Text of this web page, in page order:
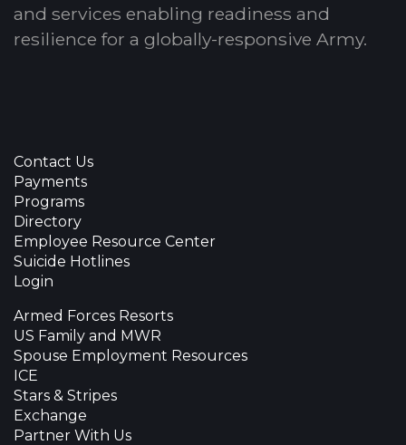
and services enabling readiness and
resilience for a globally-responsive Army.
Contact Us
Payments
Programs
Directory
Employee Resource Center
Suicide Hotlines
Login
Armed Forces Resorts
US Family and MWR
Spouse Employment Resources
ICE
Stars & Stripes
Exchange
Partner With Us